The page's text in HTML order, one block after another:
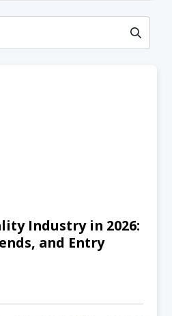
Marketing
Industry in 2026:
and Entry